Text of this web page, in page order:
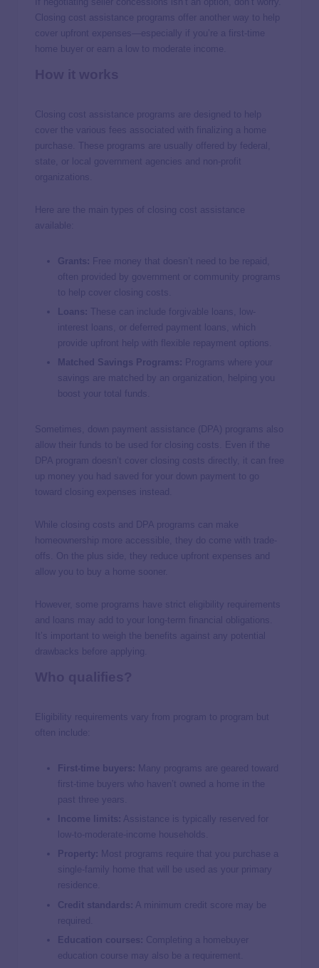
Closing cost assistance programs offer another way to help
cover upfront expenses—especially if you’re a first-time
home buyer or earn a low to moderate income.
Closing cost assistance programs are designed to help
cover the various fees associated with finalizing a home
purchase. These programs are usually offered by federal,
state, or local government agencies and non-profit
organizations.
Here are the main types of closing cost assistance
available:
Grants: Free money that doesn’t need to be repaid,
often provided by government or community programs
to help cover closing costs.
Loans: These can include forgivable loans, low-
interest loans, or deferred payment loans, which
provide upfront help with flexible repayment options.
Matched Savings Programs: Programs where your
savings are matched by an organization, helping you
boost your total funds.
Sometimes, down payment assistance (DPA) programs also
allow their funds to be used for closing costs. Even if the
DPA program doesn’t cover closing costs directly, it can free
up money you had saved for your down payment to go
toward closing expenses instead.
While closing costs and DPA programs can make
homeownership more accessible, they do come with trade-
offs. On the plus side, they reduce upfront expenses and
allow you to buy a home sooner.
However, some programs have strict eligibility requirements
and loans may add to your long-term financial obligations.
It’s important to weigh the benefits against any potential
drawbacks before applying.
Eligibility requirements vary from program to program but
often include:
First-time buyers: Many programs are geared toward
first-time buyers who haven’t owned a home in the
past three years.
Income limits: Assistance is typically reserved for
low-to-moderate-income households.
Property: Most programs require that you purchase a
single-family home that will be used as your primary
residence.
Credit standards: A minimum credit score may be
required.
Education courses: Completing a homebuyer
education course may also be a requirement.